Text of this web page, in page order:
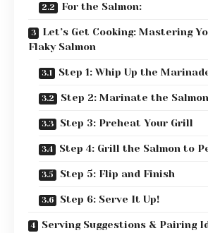
For the Salmon:
Let’s Get Cooking: Mastering
Flaky Salmon
Step 1: Whip Up the
Step 2: Marinate the Salmon
Step 3: Preheat Your Grill
Step 4: Grill the Salmon to
Step 5: Flip and Finish
Step 6: Serve It Up!
Serving Suggestions & Pairing